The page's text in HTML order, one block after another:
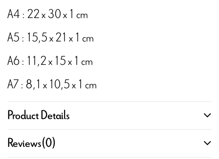
A4 : 22 x 30 x 1 cm
A5 : 15,5 x 21 x 1 cm
A6 : 11,2 x 15 x 1 cm
A7 : 8,1 x 10,5 x 1 cm
Product Details
Reviews(0)